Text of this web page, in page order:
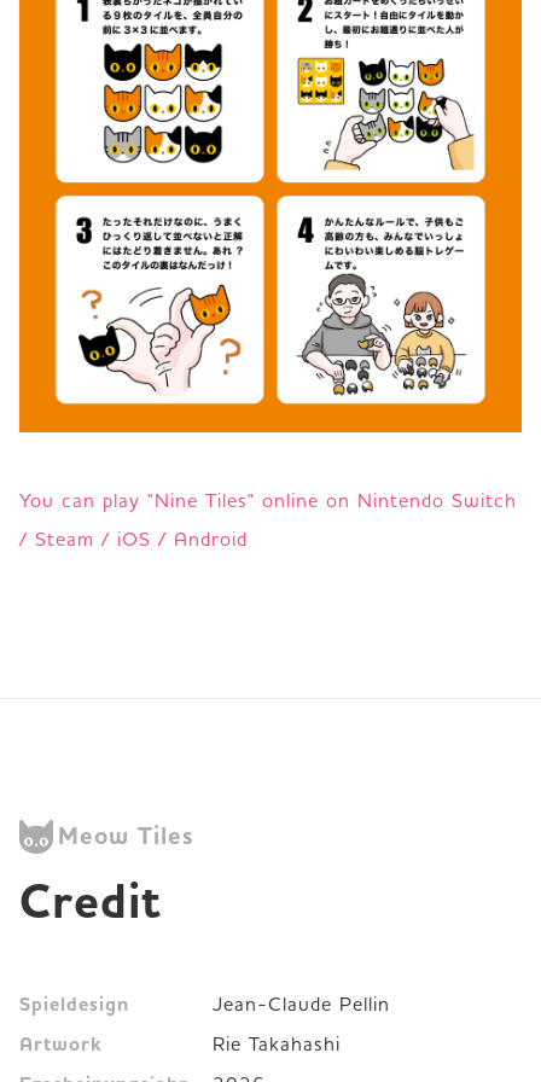
You can play "Nine Tiles" online on Nintendo Switch
/ Steam / iOS / Android
Meow Tiles
Credit
Spieldesign Jean-Claude Pellin
Artwork Rie Takahashi